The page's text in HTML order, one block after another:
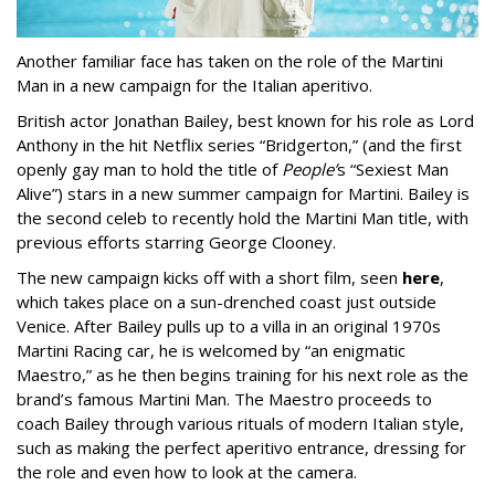
Another familiar face has taken on the role of the Martini
Man in a new campaign for the Italian aperitivo.
British actor Jonathan Bailey, best known for his role as Lord
Anthony in the hit Netflix series “Bridgerton,” (and the first
openly gay man to hold the title of People’s “Sexiest Man
Alive”) stars in a new summer campaign for Martini. Bailey is
the second celeb to recently hold the Martini Man title, with
previous efforts starring George Clooney.
The new campaign kicks off with a short film, seen here,
which takes place on a sun-drenched coast just outside
Venice. After Bailey pulls up to a villa in an original 1970s
Martini Racing car, he is welcomed by “an enigmatic
Maestro,” as he then begins training for his next role as the
brand’s famous Martini Man. The Maestro proceeds to
coach Bailey through various rituals of modern Italian style,
such as making the perfect aperitivo entrance, dressing for
the role and even how to look at the camera.